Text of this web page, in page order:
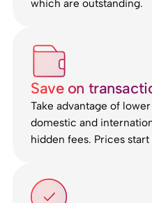
which are outstanding.
Save on
Take advantage of
domestic and
hidden fees. Prices